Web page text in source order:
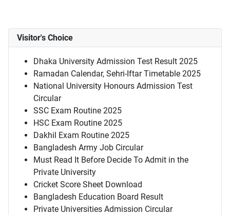
Visitor's Choice
Dhaka University Admission Test Result 2025
Ramadan Calendar, Sehri-Iftar Timetable 2025
National University Honours Admission Test
Circular
SSC Exam Routine 2025
HSC Exam Routine 2025
Dakhil Exam Routine 2025
Bangladesh Army Job Circular
Must Read It Before Decide To Admit in the
Private University
Cricket Score Sheet Download
Bangladesh Education Board Result
Private Universities Admission Circular